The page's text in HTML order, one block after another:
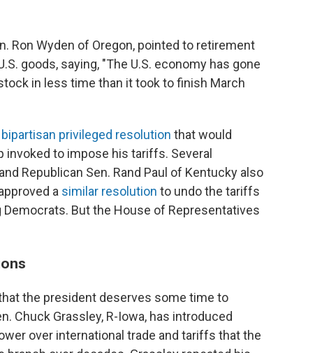
Ron Wyden of Oregon, pointed to retirement
goods, saying, "The U.S. economy has gone
in less time than it took to finish March
bipartisan privileged resolution that would
to impose his tariffs. Several
Republican Sen. Rand Paul of Kentucky also
a similar resolution to undo the tariffs
But the House of Representatives
the president deserves some time to
Chuck Grassley, R-Iowa, has introduced
over international trade and tariffs that the